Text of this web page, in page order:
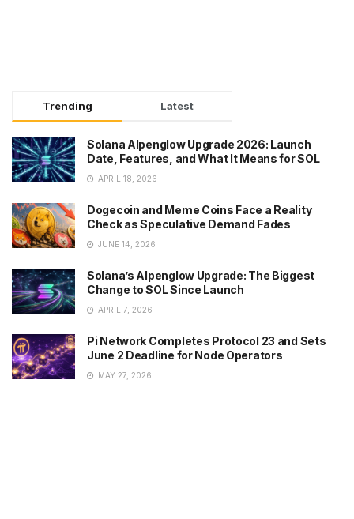
Trending Latest
Solana Alpenglow Upgrade 2026: Launch
Date, Features, and What It Means for SOL
APRIL 18, 2026
Dogecoin and Meme Coins Face a Reality
Check as Speculative Demand Fades
JUNE 14, 2026
Solana’s Alpenglow Upgrade: The Biggest
Change to SOL Since Launch
APRIL 7, 2026
Pi Network Completes Protocol 23 and Sets
June 2 Deadline for Node Operators
MAY 27, 2026